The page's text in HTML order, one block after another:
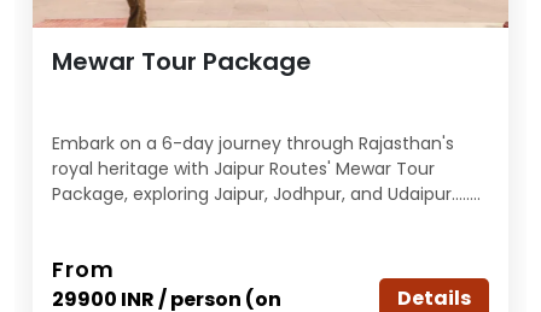
Mewar Tour Package
Embark on a 6-day journey through Rajasthan's
royal heritage with Jaipur Routes' Mewar Tour
Package, exploring Jaipur, Jodhpur, and Udaipur........
From
29900 INR / person (on
Details